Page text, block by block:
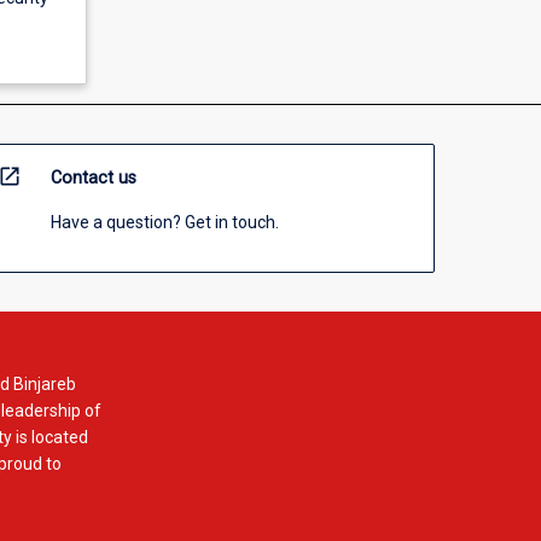
open_in_new Contact us
Have a question? Get in touch.
Binjareb
of
is located
to